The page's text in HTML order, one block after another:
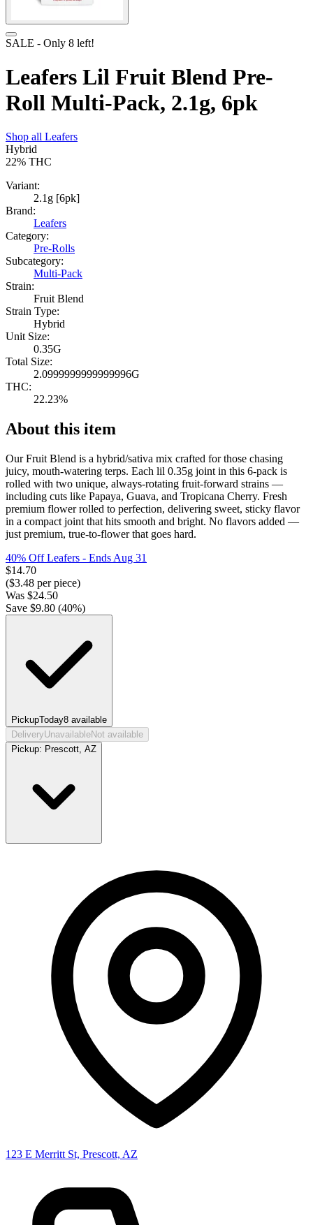
SALE - Only 8 left!
Leafers Lil Fruit Blend Pre-
Roll Multi-Pack, 2.1g, 6pk
Shop all Leafers
Hybrid
22% THC
Variant:
2.1g [6pk]
Brand:
Leafers
Category:
Pre-Rolls
Subcategory:
Multi-Pack
Strain:
Fruit Blend
Strain Type:
Hybrid
Unit Size:
0.35G
Total Size:
2.0999999999999996G
THC:
22.23%
About this item
Our Fruit Blend is a hybrid/sativa mix crafted for those chasing
juicy, mouth-watering terps. Each lil 0.35g joint in this 6-pack is
rolled with two unique, always-rotating fruit-forward strains —
including cuts like Papaya, Guava, and Tropicana Cherry. Fresh
premium flower rolled to perfection, delivering sweet, sticky flavor
in a compact joint that hits smooth and bright. No flavors added —
just premium, true-to-flower that goes hard.
40% Off Leafers - Ends Aug 31
$14.70
($3.48 per piece)
Was $24.50
Save $9.80 (40%)
PickupToday8 available
DeliveryUnavailableNot available
Pickup: Prescott, AZ
123 E Merritt St, Prescott, AZ